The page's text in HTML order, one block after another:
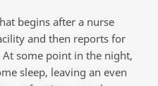
begins after a nurse
and then reports for
some point in the night,
sleep, leaving an even